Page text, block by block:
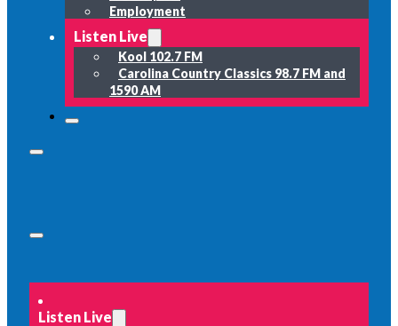
Employment
Listen Live
Kool 102.7 FM
Carolina Country Classics 98.7 FM and
1590 AM
Listen Live